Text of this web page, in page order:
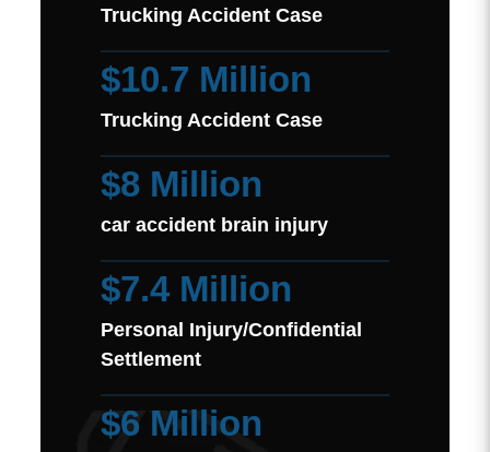
Trucking Accident Case
$10.7 Million
Trucking Accident Case
$8 Million
car accident brain injury
$7.4 Million
Personal Injury/Confidential
Settlement
$6 Million